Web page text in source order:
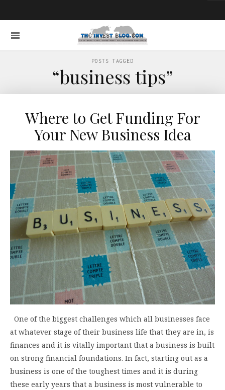
POSTS TAGGED
“business tips”
Where to Get Funding For
Your New Business Idea
One of the biggest challenges which all businesses face
at whatever stage of their business life that they are in, is
finances and it is vitally important that a business is built
on strong financial foundations. In fact, starting out as a
business is one of the toughest times and it is during
these early years that a business is most vulnerable to